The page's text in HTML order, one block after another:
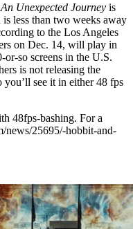
Unexpected Journey is
less than two weeks away
to the Los Angeles
on Dec. 14, will play in
so screens in the U.S.
is not releasing the
see it in either 48 fps
48fps-bashing. For a
news/25695/-hobbit-and-